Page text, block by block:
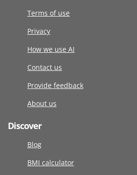
Terms of use
Privacy
How we use AI
Contact us
Provide feedback
About us
Discover
Blog
BMI calculator